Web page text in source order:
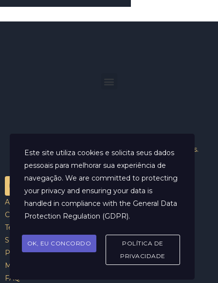
Helder Neves. © 2024. Todos os direitos reservados.
Aviso Legal
Contato
Termos e Condições
Sobre
Politicas de Cookies
Marcar Sessão
FAQ
Este site utiliza cookies e solicita seus dados
pessoais para melhorar sua experiência de
navegação. We are committed to protecting
your privacy and ensuring your data is
handled in compliance with the General Data
Protection Regulation (GDPR).
OK, EU CONCORDO
POLÍTICA DE
PRIVACIDADE